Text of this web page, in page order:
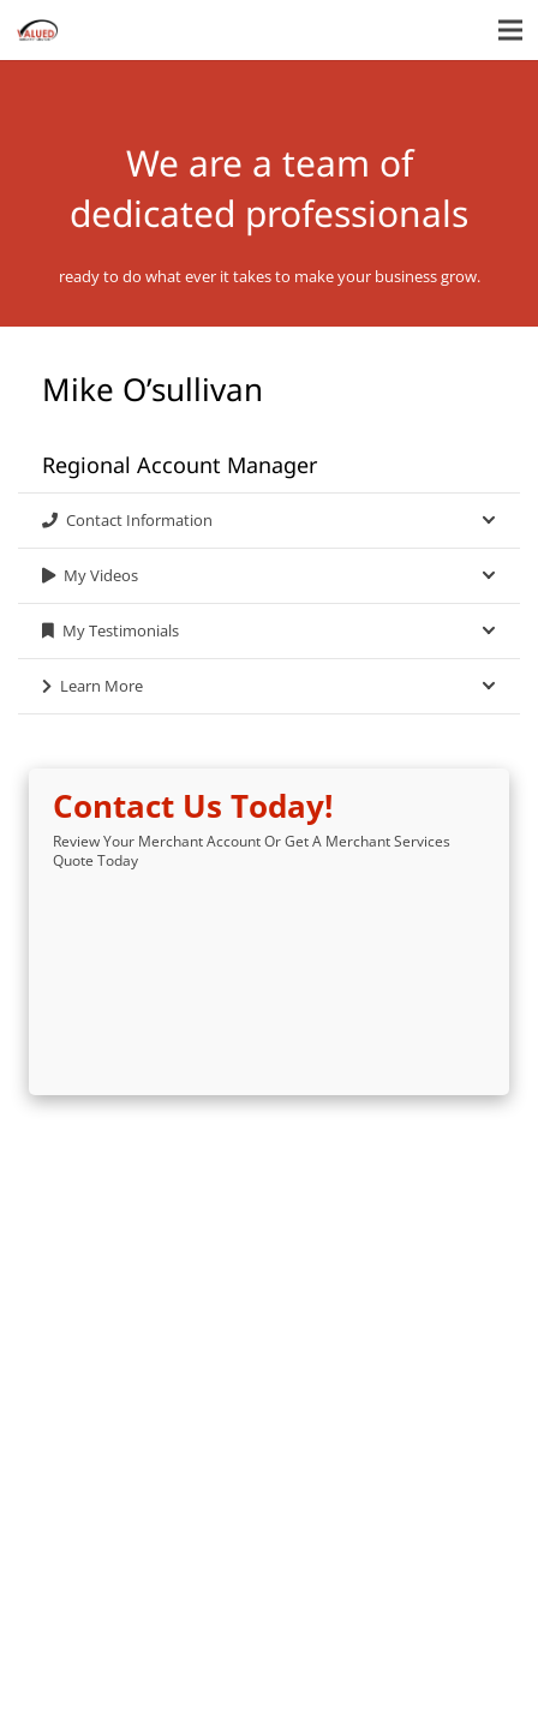
We are a team of
dedicated professionals
ready to do what ever it takes to make your business grow.
Mike O’sullivan
Regional Account Manager
Contact Information
My Videos
My Testimonials
Learn More
Contact Us Today!
Review Your Merchant Account Or Get A Merchant Services
Quote Today